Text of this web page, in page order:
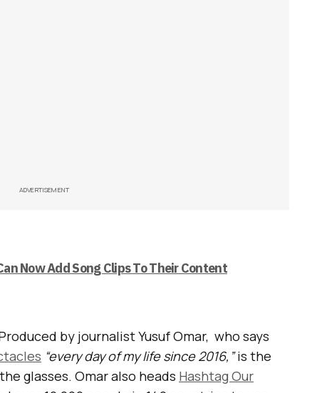
ADVERTISEMENT
Now Add Song Clips To Their Content
by journalist Yusuf Omar, who says
“every day of my life since 2016,”is the
glasses. Omar also heads Hashtag Our